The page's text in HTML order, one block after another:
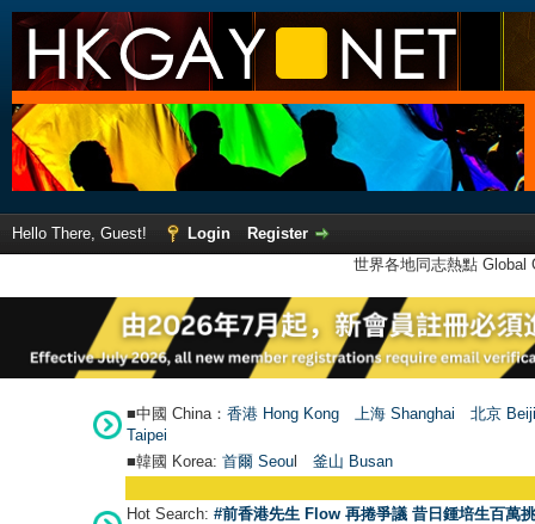
Hello There, Guest! Login
Register
世界各地同志熱點
■中國 China： 香港 Hong Kong 上海 Shanghai
北京
Taipei
■韓國 Korea: 首爾 Seoul 釜山 Busan
Hot Search: #前香港先生 Flow 再捲爭議 昔日鍾培生百萬